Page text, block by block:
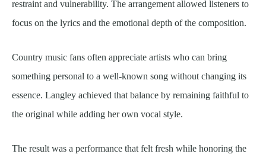
restraint and vulnerability. The arrangement allowed listeners to
focus on the lyrics and the emotional depth of the composition.
Country music fans often appreciate artists who can bring
something personal to a well-known song without changing its
essence. Langley achieved that balance by remaining faithful to
the original while adding her own vocal style.
The result was a performance that felt fresh while honoring the